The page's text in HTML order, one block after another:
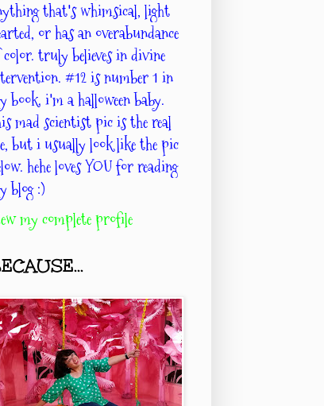
that's whimsical, light
or has an overabundance
truly believes in divine
#12 is number 1 in
book. i'm a halloween baby.
mad scientist pic is the real
but i usually look like the pic
hehe loves YOU for reading
blog :)
my complete profile